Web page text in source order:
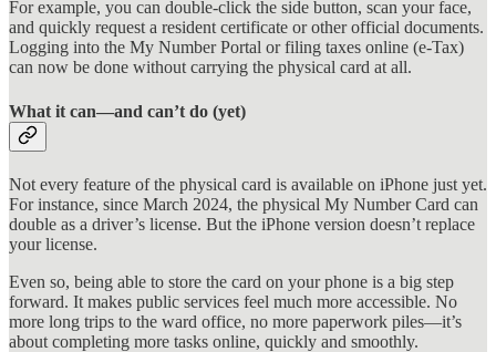
For example, you can double-click the side button, scan your face,
and quickly request a resident certificate or other official documents.
Logging into the My Number Portal or filing taxes online (e-Tax)
can now be done without carrying the physical card at all.
What it can—and can’t do (yet)
Not every feature of the physical card is available on iPhone just yet.
For instance, since March 2024, the physical My Number Card can
double as a driver’s license. But the iPhone version doesn’t replace
your license.
Even so, being able to store the card on your phone is a big step
forward. It makes public services feel much more accessible. No
more long trips to the ward office, no more paperwork piles—it’s
about completing more tasks online, quickly and smoothly.